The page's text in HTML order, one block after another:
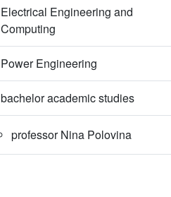
Electrical Engineering and
Computing
Power Engineering
bachelor academic studies
professor Nina Polovina